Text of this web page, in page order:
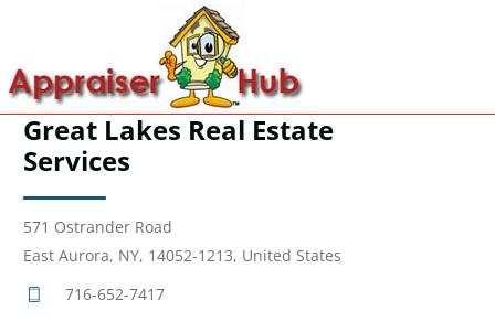
Great Lakes Real Estate
Services
571 Ostrander Road
East Aurora, NY, 14052-1213, United States
716-652-7417